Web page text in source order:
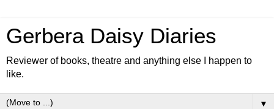
Gerbera Daisy Diaries
Reviewer of books, theatre and anything else I happen to
like.
▼